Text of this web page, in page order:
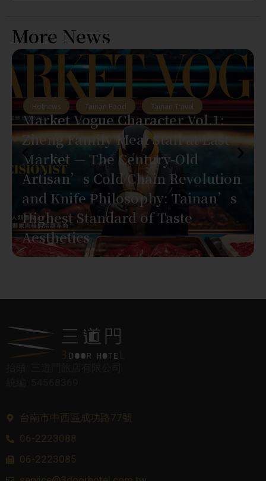
More News
Hotnews , Tainan Food Tainan Travel
Market Vogue Character Vol.1:
Zheng Family Meat Stall at East
Market — The Century-Old
Artisan’s Cold Chain Revolution
and Knife Philosophy: Tainan’s
Highest Standard of Taste
Aesthetics
台南市中西區成功路77號
06-2223088
06-2223085